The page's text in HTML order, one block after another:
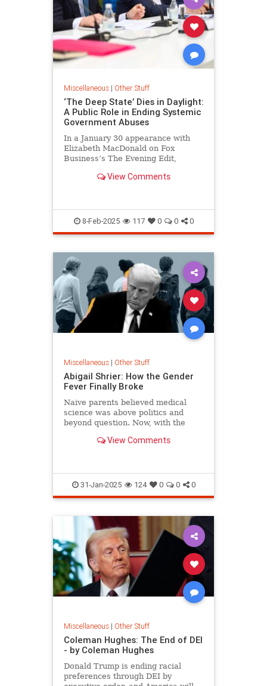
Miscellaneous| Other Stuff
‘The Deep State’ Dies in Daylight:
A Public Role in Ending Systemic
Government Abuses
In a January 30 appearance with
Elizabeth MacDonald on Fox
Business’s The Evening Edit,
author of the best-selling
View Comments
8-Feb-2025 117 0 0 0
Miscellaneous| Other Stuff
Abigail Shrier: How the Gender
Fever Finally Broke
Naive parents believed medical
science was above politics and
beyond question. Now, with the
destructive ideology has been
View Comments
31-Jan-2025 124 0 0 0
Miscellaneous| Other Stuff
Coleman Hughes: The End of DEI
- by Coleman Hughes
Donald Trump is ending racial
preferences through DEI by